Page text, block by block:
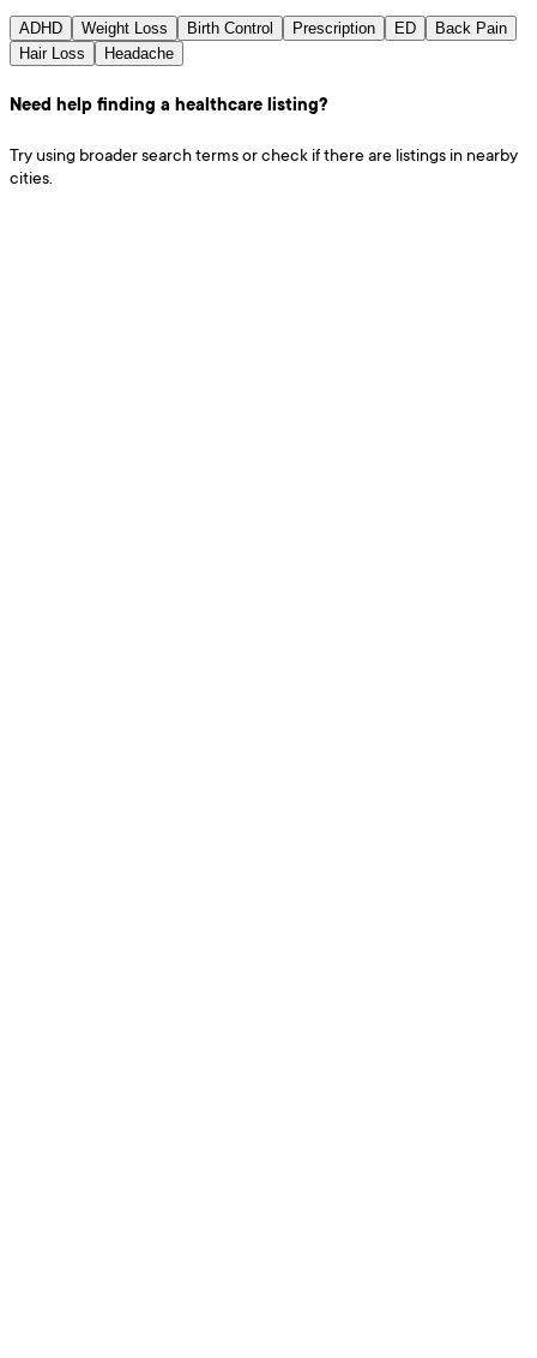
ADHD Weight Loss Birth Control Prescription ED
Back Pain
Hair Loss
Headache
Need help finding a healthcare listing?
Try using broader search terms or check if there are listings in nearby
cities.